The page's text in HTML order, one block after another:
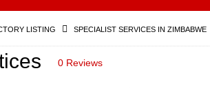
LISTING SPECIALIST SERVICES IN ZIMBABWE
0 Reviews